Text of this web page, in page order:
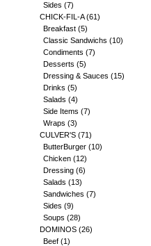
Sides (7)
CHICK-FIL-A(61)
Breakfast (5)
Classic Sandwichs (10)
Condiments (7)
Desserts (5)
Dressing & Sauces (15)
Drinks (5)
Salads (4)
Side Items (7)
Wraps (3)
CULVER'S (71)
ButterBurger (10)
Chicken (12)
Dressing (6)
Salads (13)
Sandwiches (7)
Sides (9)
Soups (28)
DOMINOS (26)
Beef (1)